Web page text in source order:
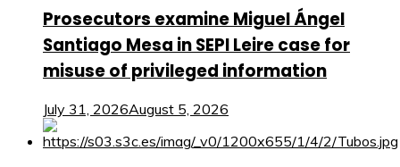
Prosecutors examine Miguel Ángel
Santiago Mesa in SEPI Leire case for
misuse of privileged information
July 31, 2026August 5, 2026